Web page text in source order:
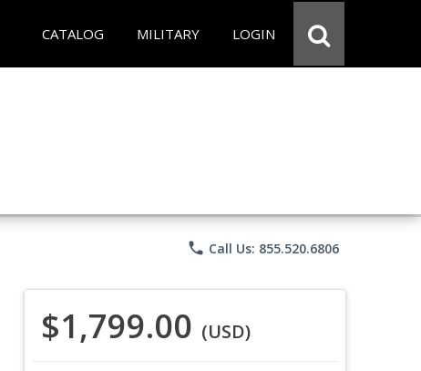
CATALOG MILITARY LOGIN
phone Call Us: 855.520.6806
$1,799.00 (USD)